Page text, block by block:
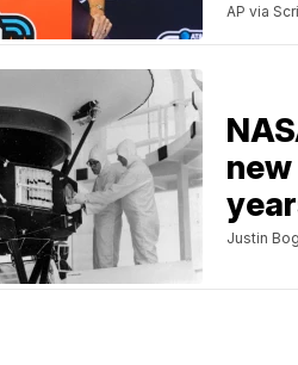
AP via
Justin